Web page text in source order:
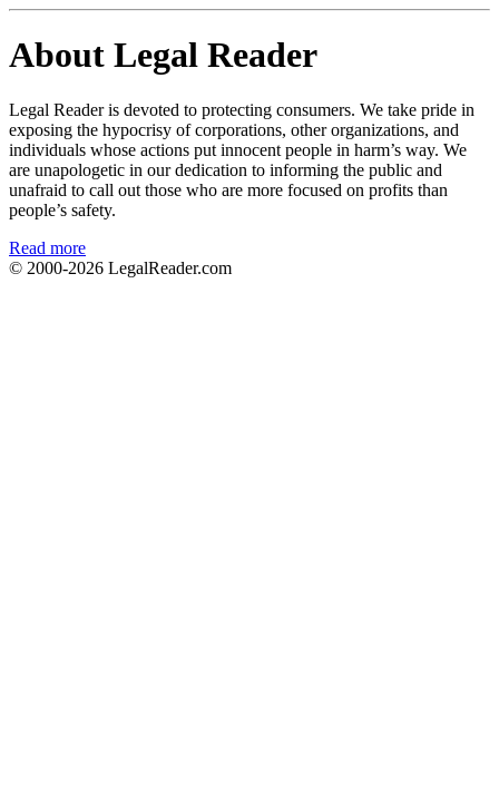
About Legal Reader
Legal Reader is devoted to protecting consumers. We take pride in
exposing the hypocrisy of corporations, other organizations, and
individuals whose actions put innocent people in harm’s way. We
are unapologetic in our dedication to informing the public and
unafraid to call out those who are more focused on profits than
people’s safety.
Read more
© 2000-2026 LegalReader.com